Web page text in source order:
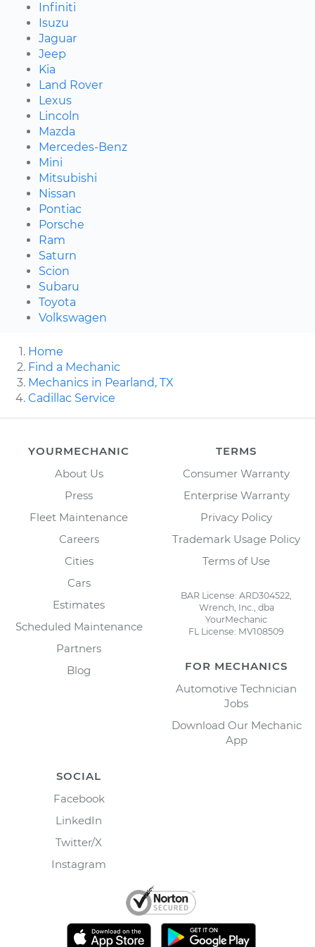
Infiniti
Isuzu
Jaguar
Jeep
Kia
Land Rover
Lexus
Lincoln
Mazda
Mercedes-Benz
Mini
Mitsubishi
Nissan
Pontiac
Porsche
Ram
Saturn
Scion
Subaru
Toyota
Volkswagen
Home
Find a Mechanic
Mechanics in Pearland, TX
Cadillac Service
YOURMECHANIC
About Us
Press
Fleet Maintenance
Careers
Cities
Cars
Estimates
Scheduled Maintenance
Partners
Blog
TERMS
Consumer Warranty
Enterprise Warranty
Privacy Policy
Trademark Usage Policy
Terms of Use
BAR License: ARD304522,
Wrench, Inc., dba
YourMechanic
FL License: MV108509
FOR MECHANICS
Automotive Technician
Jobs
Download Our Mechanic
App
SOCIAL
Facebook
LinkedIn
Twitter/X
Instagram